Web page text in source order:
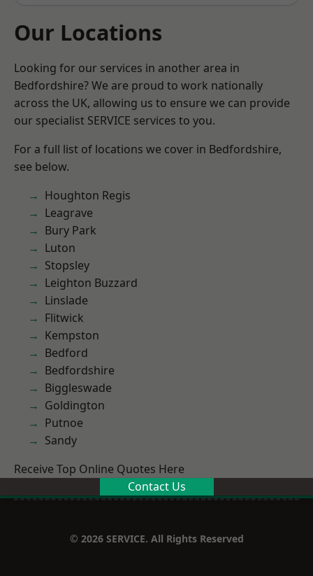
Our Locations
Looking for our services in another area in
Bedfordshire? We are proud to work nationally
across the UK, allowing us to ensure we can provide
our specialist SERVICE services to you.
For a full list of locations we cover in Bedfordshire,
see below.
Houghton Regis
Leagrave
Bury Park
Luton
Stopsley
Leighton Buzzard
Linslade
Flitwick
Kempston
Bedford
Bedfordshire
Biggleswade
Goldington
Putnoe
Sandy
Receive Top Online Quotes Here
Contact Us
© 2026 SERVICE. All Rights Reserved